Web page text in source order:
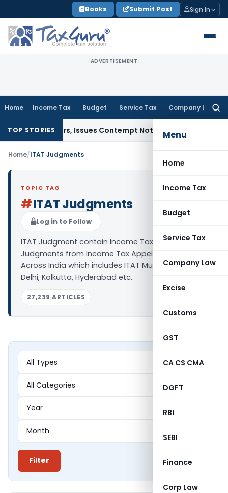
to
content
Books Submit Post Sign In
ADVERTISEMENT
Home Income Tax Budget Service Tax Company Law
Menu
Home
Income Tax
Budget
Service Tax
Company Law
Excise
Customs
GST
CA CS CMA
DGFT
RBI
SEBI
Finance
Corp Law
TOP STORIES
Orders, Issues Contempt Notice to IAS Officers
Home/ITAT Judgments
TOPIC TAG
#ITAT Judgments
Log in to Follow
ITAT Judgment contain Income Tax related
Judgments from Income Tax Appellate Tribunal
Across India which includes ITAT Mumbai, Chennai,
Delhi, Kolkutta, Hyderabad etc.
27,239 ARTICLES
Filter